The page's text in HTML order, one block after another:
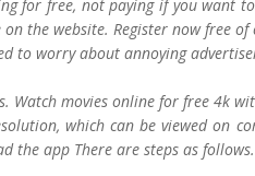
for free, not paying if you
the website. Register now free
to worry about annoying
Watch movies online for free 4k
which can be viewed on
the app There are steps as follows.